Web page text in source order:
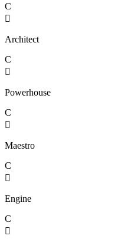
C

Architect
C

Powerhouse
C

Maestro
C

Engine
C
